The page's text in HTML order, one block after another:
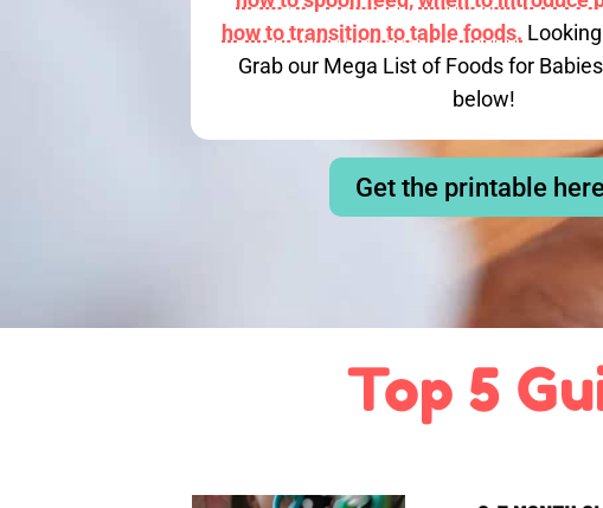
how to transition to table foods.
Grab our Mega List of Foods for
below!
Get the printable
Top 5